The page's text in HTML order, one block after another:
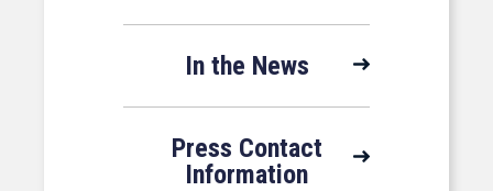
In the News
Press Contact
Information